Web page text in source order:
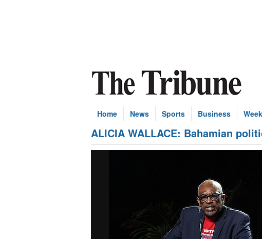
Home News Sports Business
ALICIA WALLACE: Bahamian